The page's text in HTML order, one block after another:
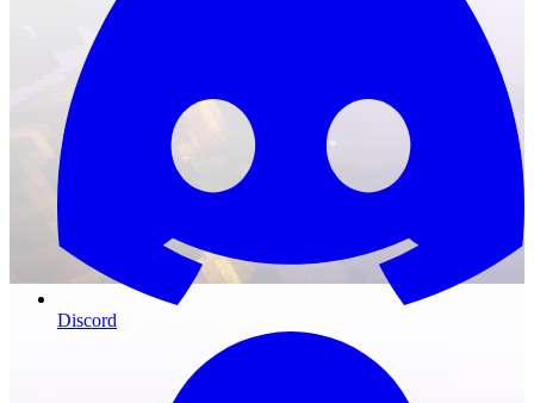
Discord